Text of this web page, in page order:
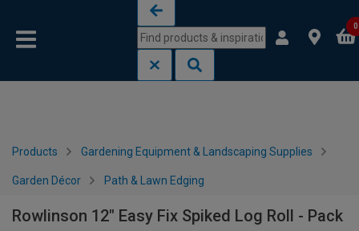
0
Products Gardening Equipment & Landscaping Supplies
Garden Décor Path & Lawn Edging
Rowlinson 12" Easy Fix Spiked Log Roll - Pack